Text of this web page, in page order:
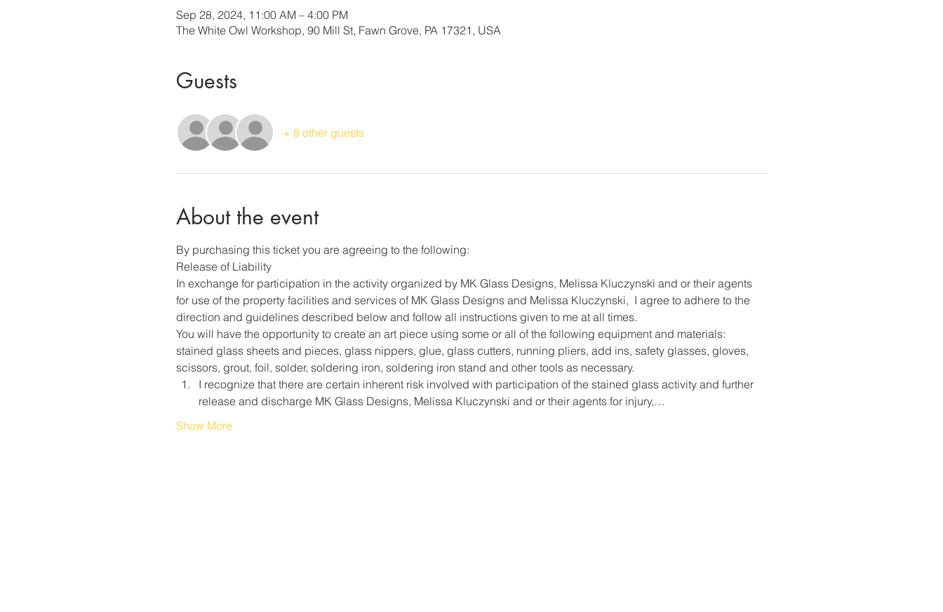
Sep 28, 2024, 11:00 AM – 4:00 PM
The White Owl Workshop, 90 Mill St, Fawn Grove, PA 17321, USA
Guests
+ 8 other guests
About the event
By purchasing this ticket you are agreeing to the following:
Release of Liability
In exchange for participation in the activity organized by MK Glass Designs, Melissa Kluczynski and or their agents
for use of the property facilities and services of MK Glass Designs and Melissa Kluczynski,  I agree to adhere to the
direction and guidelines described below and follow all instructions given to me at all times.
You will have the opportunity to create an art piece using some or all of the following equipment and materials:
stained glass sheets and pieces, glass nippers, glue, glass cutters, running pliers, add ins, safety glasses, gloves,
scissors, grout, foil, solder, soldering iron, soldering iron stand and other tools as necessary.
I recognize that there are certain inherent risk involved with participation of the stained glass activity and further
release and discharge MK Glass Designs, Melissa Kluczynski and or their agents for injury,…
Show More